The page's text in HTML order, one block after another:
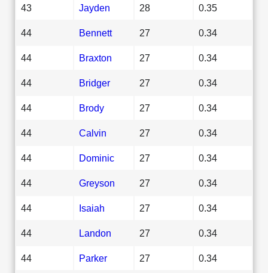
43 Jayden 28 0.35
44 Bennett 27 0.34
44 Braxton 27 0.34
44 Bridger 27 0.34
44 Brody 27 0.34
44 Calvin 27 0.34
44 Dominic 27 0.34
44 Greyson 27 0.34
44 Isaiah 27 0.34
44 Landon 27 0.34
44 Parker 27 0.34